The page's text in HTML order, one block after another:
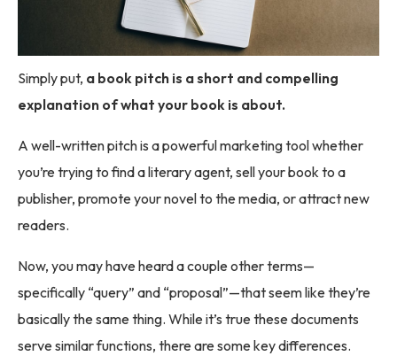
Simply put, a book pitch is a short and compelling
explanation of what your book is about.
A well-written pitch is a powerful marketing tool whether
you’re trying to find a literary agent, sell your book to a
publisher, promote your novel to the media, or attract new
readers.
Now, you may have heard a couple other terms—
specifically “query” and “proposal”—that seem like they’re
basically the same thing. While it’s true these documents
serve similar functions, there are some key differences.